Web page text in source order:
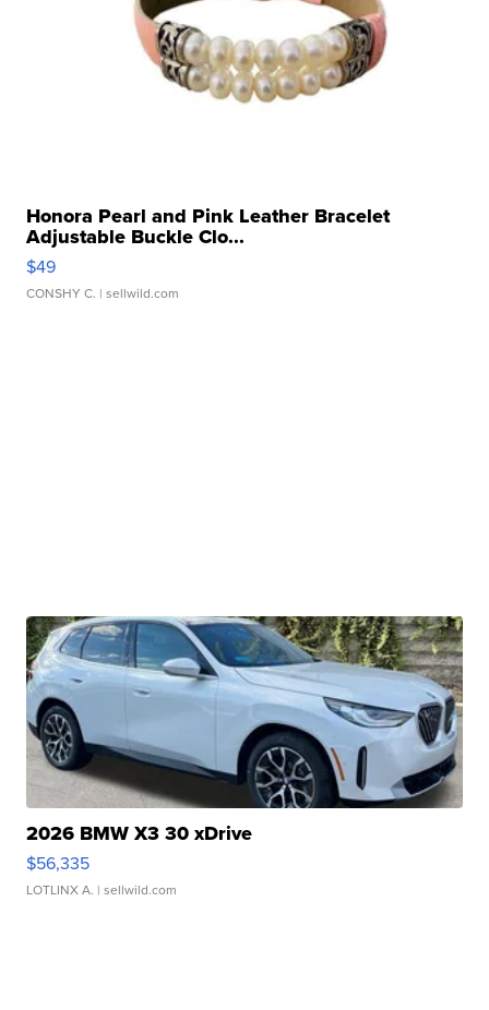
Honora Pearl and Pink Leather Bracelet
Adjustable Buckle Clo...
$49
CONSHY C. | sellwild.com
2026 BMW X3 30 xDrive
$56,335
LOTLINX A. | sellwild.com